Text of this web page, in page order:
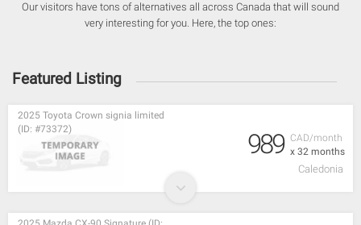
Our visitors have tons of alternatives all across Canada that will sound
very interesting for you. Here, the top ones:
Featured Listing
CAD/month
x 32 months
2025 Toyota Crown signia limited
(ID: #73372)
989
Caledonia